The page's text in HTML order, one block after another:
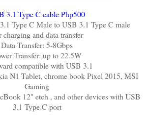
3.1 Type C cable Php500
Type C Male to USB 3.1 Type C male
charging and data transfer
Data Transfer: 5-8Gbps
Transfer: up to 22.5W
compatible with USB 3.1
N1 Tablet, chrome book Pixel 2015, MSI
Gaming
12" etch , and other devices with USB
3.1 Type C port